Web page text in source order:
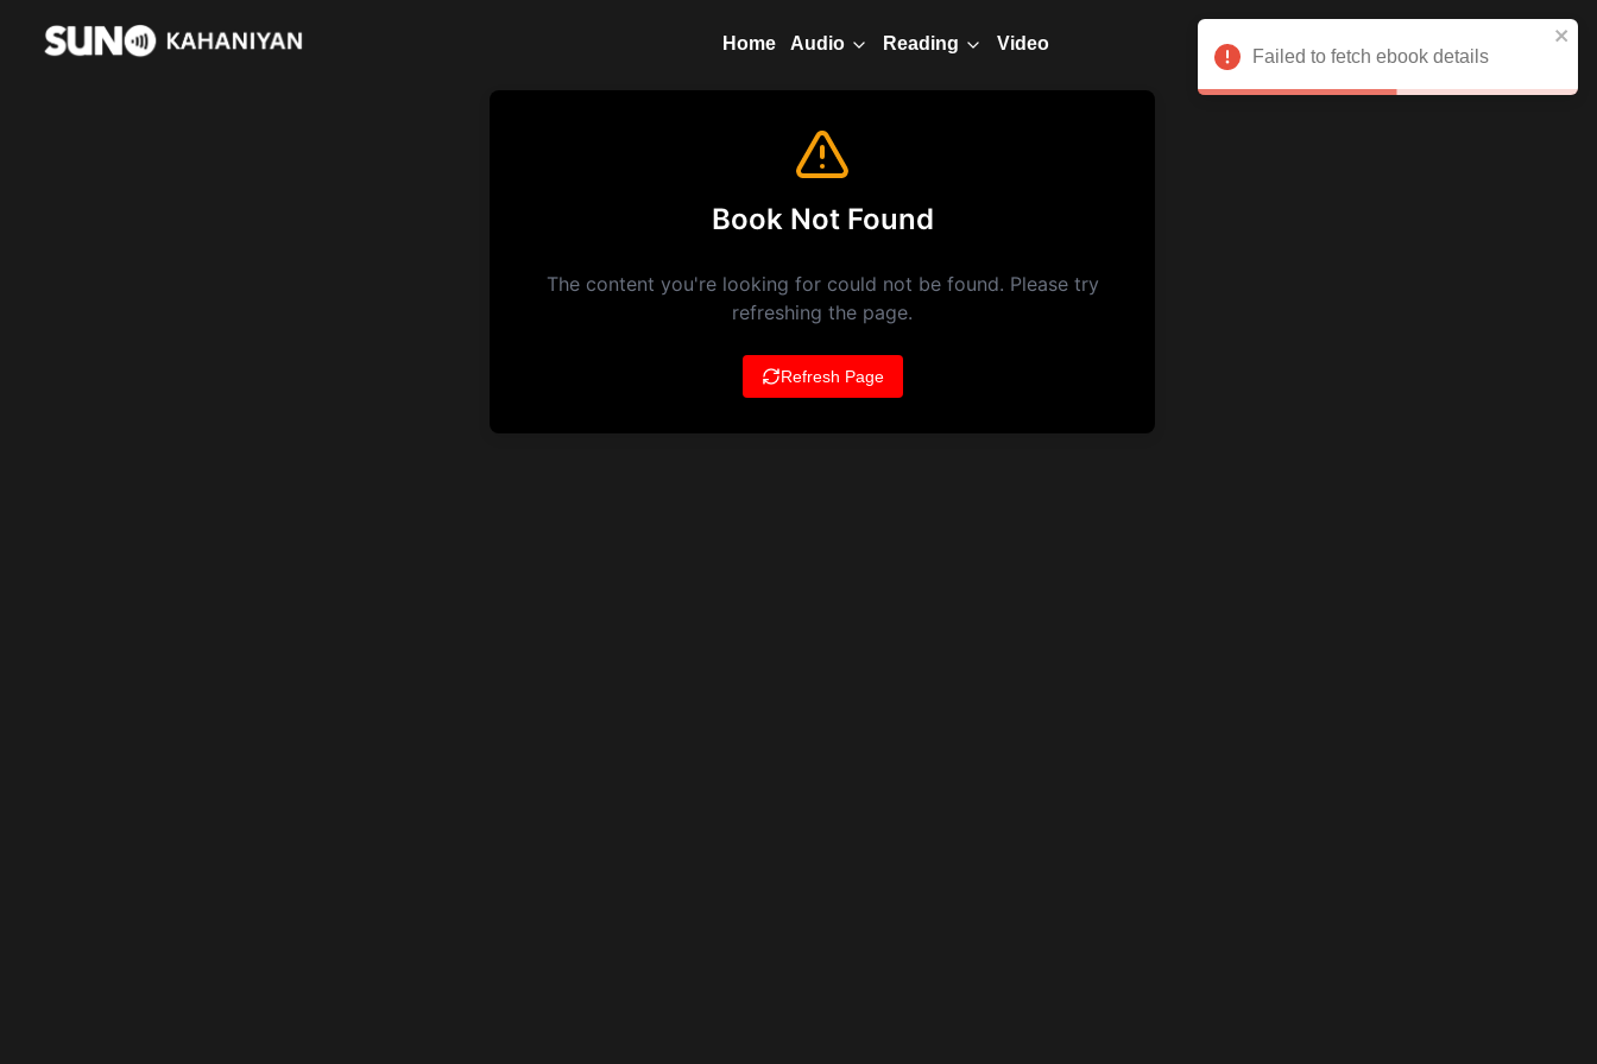
Home Audio Reading Video
Failed to fetch ebook details
Book Not Found
The content you're looking for could not be found. Please try
refreshing the page.
Refresh Page